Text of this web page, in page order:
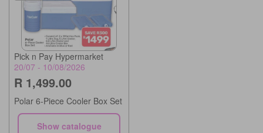
Pick n Pay Hypermarket
20/07 - 10/08/2026
R 1,499.00
Polar 6-Piece Cooler Box Set
Show catalogue